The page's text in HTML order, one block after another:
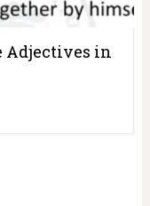
Adjectives in